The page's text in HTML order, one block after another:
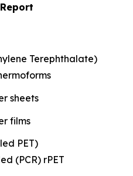
Terephthalate)
sheets
films
PET)
(PCR) rPET